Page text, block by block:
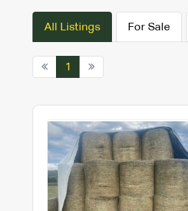
All Listings For Sale
1